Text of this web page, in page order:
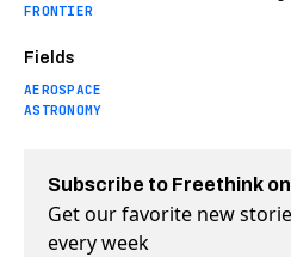
FRONTIER
Fields
AEROSPACE
ASTRONOMY
Subscribe to Freethink
Get our favorite new
every week